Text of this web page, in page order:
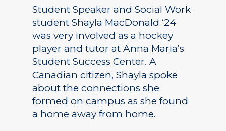
Student Speaker and Social Work
student Shayla MacDonald ‘24
was very involved as a hockey
player and tutor at Anna Maria’s
Student Success Center. A
Canadian citizen, Shayla spoke
about the connections she
formed on campus as she found
a home away from home.